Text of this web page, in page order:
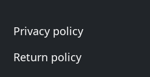
Privacy policy
Return policy